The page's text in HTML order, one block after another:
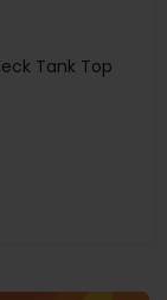
Tank Top